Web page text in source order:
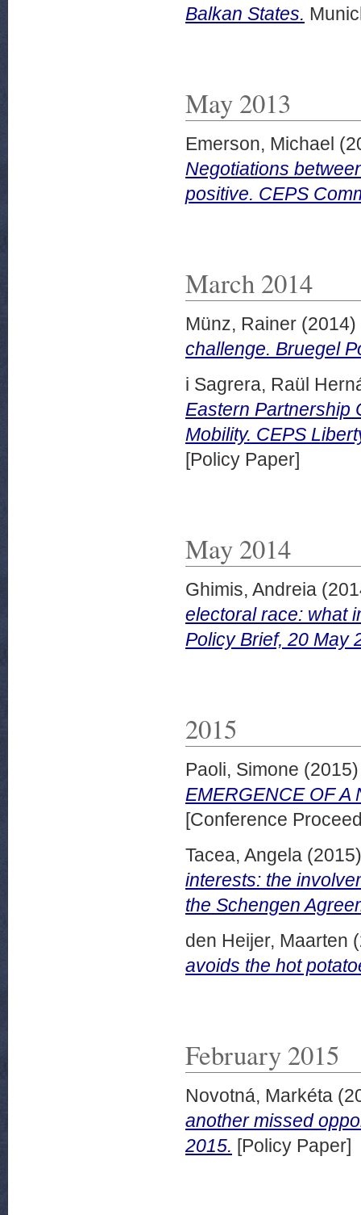
Balkan States.
May 2013
Emerson, Michael
Negotiations
positive. CEPS
March 2014
Münz, Rainer (2014)
challenge. Bruegel
i Sagrera, Raül
Eastern Partnership
Mobility. CEPS
[Policy Paper]
May 2014
Ghimis, Andreia
electoral race: what
Policy Brief, 20 May
2015
Paoli, Simone
EMERGENCE OF A
[Conference
Tacea, Angela
interests: the
the Schengen
den Heijer, Maarten
avoids the hot
February 2015
Novotná, Markéta
another missed
2015. [Policy Paper]